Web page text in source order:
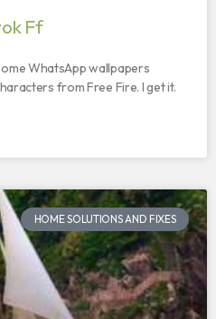
Ff
WhatsApp wallpapers
from Free Fire. I get it.
HOME SOLUTIONS AND FIXES